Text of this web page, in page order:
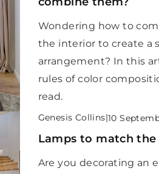
Wondering how to
the interior to create a
arrangement? In this
rules of color
read.
Genesis Collins|10
Lamps to match
Are you decorating an